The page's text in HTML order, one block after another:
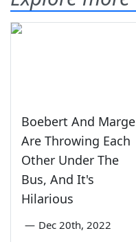
Boebert And Marge
Are Throwing Each
Other Under The
Bus, And It's
Hilarious
— Dec 20th, 2022